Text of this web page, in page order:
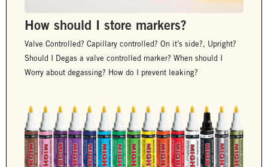
How should I store markers?
Valve Controlled? Capillary controlled? On it’s side?, Upright?
Should I Degas a valve controlled marker? When should I
Worry about degassing? How do I prevent leaking?